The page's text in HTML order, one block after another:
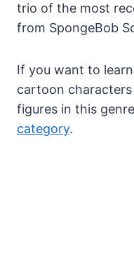
trio of the most
from SpongeBob
If you want to
cartoon
figures in this
category.